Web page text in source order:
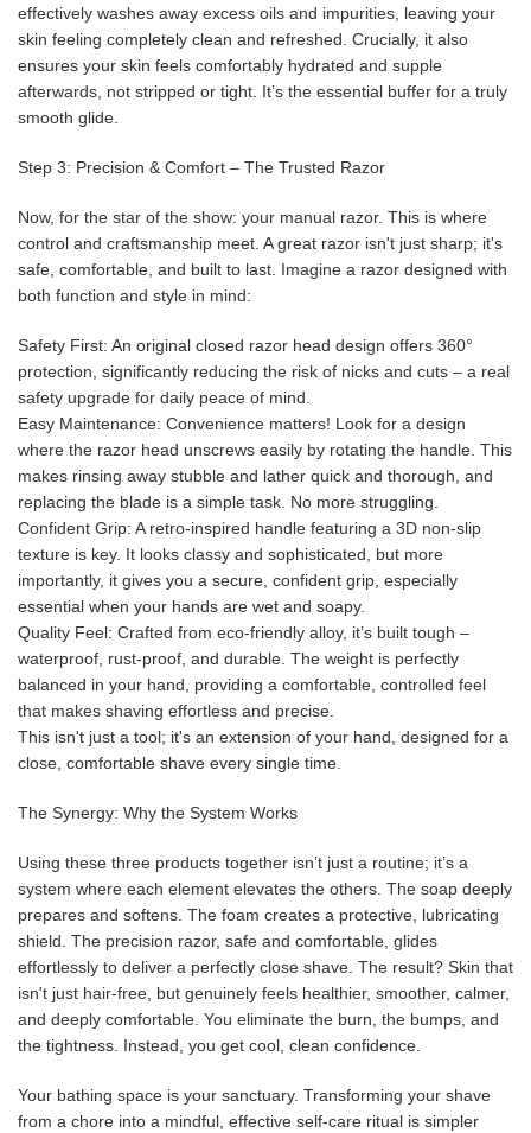
effectively washes away excess oils and impurities, leaving your
skin feeling completely clean and refreshed. Crucially, it also
ensures your skin feels comfortably hydrated and supple
afterwards, not stripped or tight. It’s the essential buffer for a truly
smooth glide.
Step 3: Precision & Comfort – The Trusted Razor
Now, for the star of the show: your manual razor. This is where
control and craftsmanship meet. A great razor isn't just sharp; it's
safe, comfortable, and built to last. Imagine a razor designed with
both function and style in mind:
Safety First: An original closed razor head design offers 360°
protection, significantly reducing the risk of nicks and cuts – a real
safety upgrade for daily peace of mind.
Easy Maintenance: Convenience matters! Look for a design
where the razor head unscrews easily by rotating the handle. This
makes rinsing away stubble and lather quick and thorough, and
replacing the blade is a simple task. No more struggling.
Confident Grip: A retro-inspired handle featuring a 3D non-slip
texture is key. It looks classy and sophisticated, but more
importantly, it gives you a secure, confident grip, especially
essential when your hands are wet and soapy.
Quality Feel: Crafted from eco-friendly alloy, it’s built tough –
waterproof, rust-proof, and durable. The weight is perfectly
balanced in your hand, providing a comfortable, controlled feel
that makes shaving effortless and precise.
This isn't just a tool; it's an extension of your hand, designed for a
close, comfortable shave every single time.
The Synergy: Why the System Works
Using these three products together isn’t just a routine; it’s a
system where each element elevates the others. The soap deeply
prepares and softens. The foam creates a protective, lubricating
shield. The precision razor, safe and comfortable, glides
effortlessly to deliver a perfectly close shave. The result? Skin that
isn't just hair-free, but genuinely feels healthier, smoother, calmer,
and deeply comfortable. You eliminate the burn, the bumps, and
the tightness. Instead, you get cool, clean confidence.
Your bathing space is your sanctuary. Transforming your shave
from a chore into a mindful, effective self-care ritual is simpler